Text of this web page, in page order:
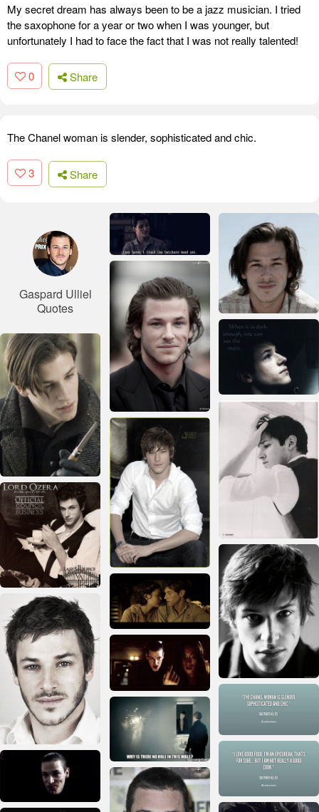
My secret dream has always been to be a jazz musician. I tried
the saxophone for a year or two when I was younger, but
unfortunately I had to face the fact that I was not really talented!
0 Share
The Chanel woman is slender, sophisticated and chic.
3 Share
Gaspard Ulliel
Quotes